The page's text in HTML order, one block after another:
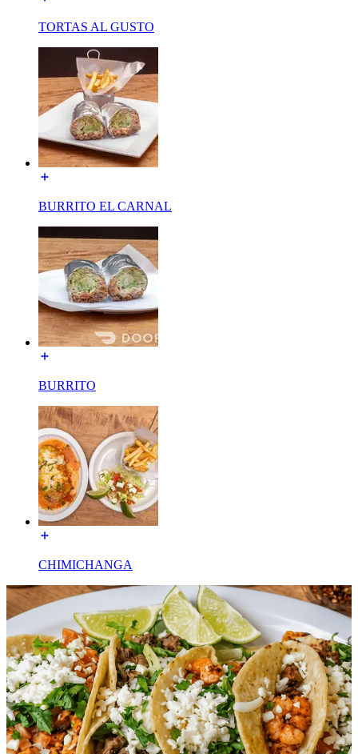
TORTAS AL GUSTO
BURRITO EL CARNAL
BURRITO
CHIMICHANGA